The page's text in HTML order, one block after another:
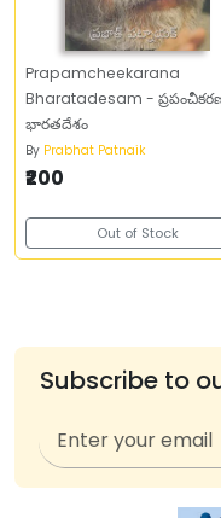
Prapamcheekarana
Bharatadesam -
భారతదేశం
By Prabhat Patnaik
₹200
Out of Stock
Subscribe to